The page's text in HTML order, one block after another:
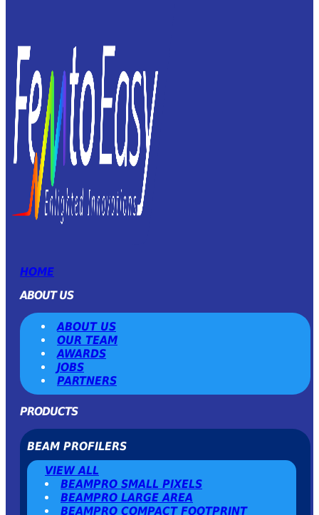
HOME
ABOUT US
ABOUT US
OUR TEAM
AWARDS
JOBS
PARTNERS
PRODUCTS
BEAM PROFILERS
VIEW ALL
BEAMPRO SMALL PIXELS
BEAMPRO LARGE AREA
BEAMPRO COMPACT FOOTPRINT